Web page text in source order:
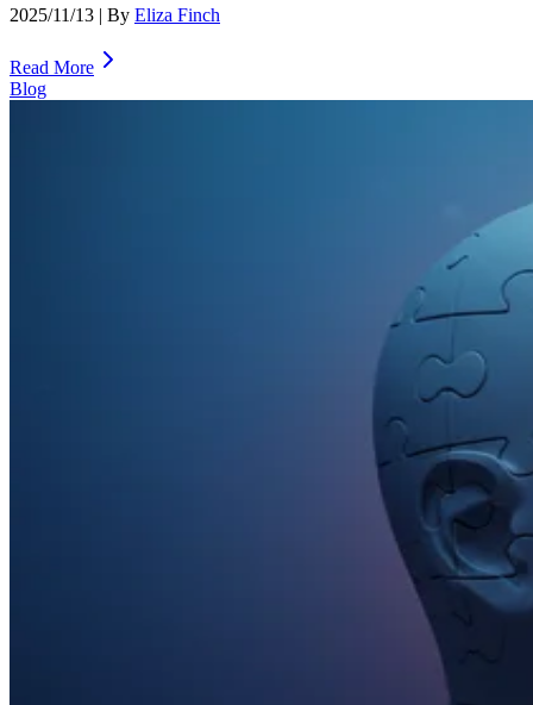
2025/11/13 | By Eliza Finch
Read More
Blog